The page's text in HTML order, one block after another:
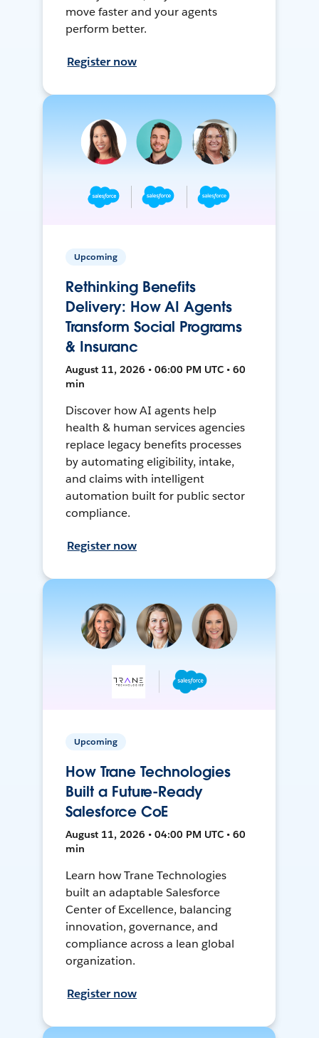
move faster and your agents
perform better.
Register now
Upcoming
Rethinking Benefits
Delivery: How AI Agents
Transform Social Programs
& Insuranc
August 11, 2026 • 06:00 PM UTC • 60
min
Discover how AI agents help
health & human services agencies
replace legacy benefits processes
by automating eligibility, intake,
and claims with intelligent
automation built for public sector
compliance.
Register now
Upcoming
How Trane Technologies
Built a Future-Ready
Salesforce CoE
August 11, 2026 • 04:00 PM UTC • 60
min
Learn how Trane Technologies
built an adaptable Salesforce
Center of Excellence, balancing
innovation, governance, and
compliance across a lean global
organization.
Register now